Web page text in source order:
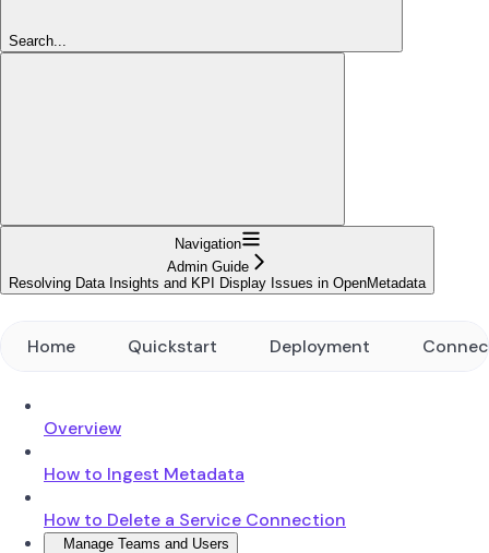
Search...
Navigation
Admin Guide
Resolving Data Insights and KPI Display Issues in OpenMetadata
Home Quickstart Deployment
Overview
How to Ingest Metadata
How to Delete a Service Connection
Manage Teams and Users